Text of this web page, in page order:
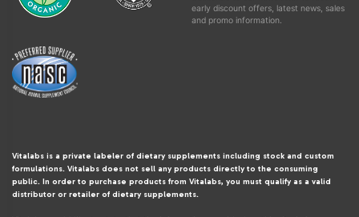
early discount offers, latest news, sales
and promo information.
Vitalabs is a private labeler of dietary supplements including stock and custom
formulations. Vitalabs does not sell any products directly to the consuming
public. In order to purchase products from Vitalabs, you must qualify as a valid
distributor or retailer of dietary supplements.